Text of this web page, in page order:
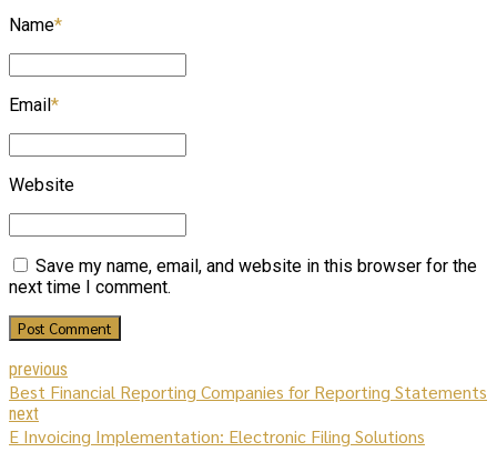
Name*
Email*
Website
Save my name, email, and website in this browser for the
next time I comment.
Post Comment
previous
Best Financial Reporting Companies for Reporting Statements
next
E Invoicing Implementation: Electronic Filing Solutions